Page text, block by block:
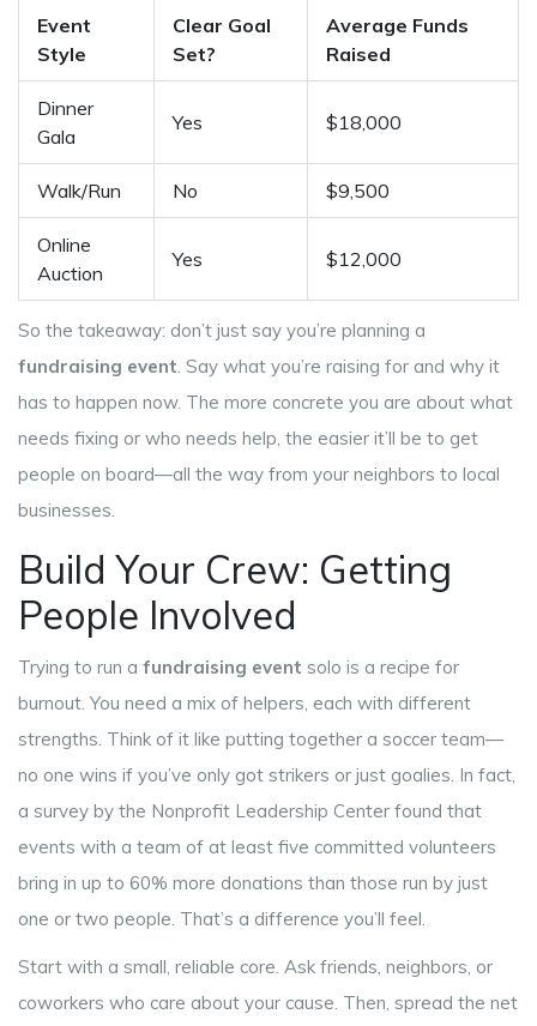
Event
Style
Clear Goal
Set?
Average Funds
Raised
Dinner
Gala
Yes $18,000
Walk/Run No $9,500
Online
Auction
Yes $12,000
So the takeaway: don’t just say you’re planning a
fundraising event. Say what you’re raising for and why it
has to happen now. The more concrete you are about what
needs fixing or who needs help, the easier it’ll be to get
people on board—all the way from your neighbors to local
businesses.
Build Your Crew: Getting
People Involved
Trying to run a fundraising event solo is a recipe for
burnout. You need a mix of helpers, each with different
strengths. Think of it like putting together a soccer team—
no one wins if you’ve only got strikers or just goalies. In fact,
a survey by the Nonprofit Leadership Center found that
events with a team of at least five committed volunteers
bring in up to 60% more donations than those run by just
one or two people. That’s a difference you’ll feel.
Start with a small, reliable core. Ask friends, neighbors, or
coworkers who care about your cause. Then, spread the net